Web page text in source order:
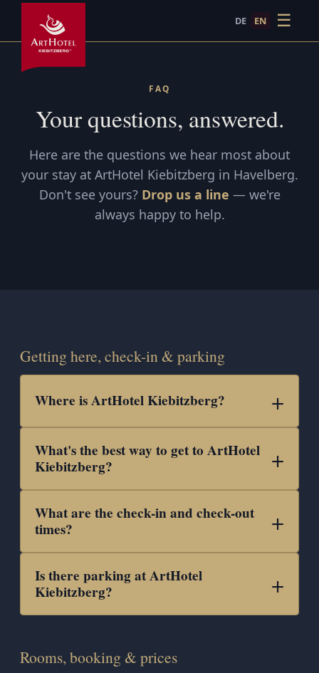
DE EN ☰
Frequently Asked Questions · ArtHotel Kiebitzberg
Answers to common questions about ArtHotel
FAQ
Your questions, answered.
Here are the questions we hear most about
your stay at ArtHotel Kiebitzberg in Havelberg.
Don't see yours? Drop us a line — we're
always happy to help.
Getting here, check-in & parking
Where is ArtHotel Kiebitzberg?
What's the best way to get to ArtHotel
Kiebitzberg?
What are the check-in and check-out
times?
Is there parking at ArtHotel
Kiebitzberg?
Rooms, booking & prices